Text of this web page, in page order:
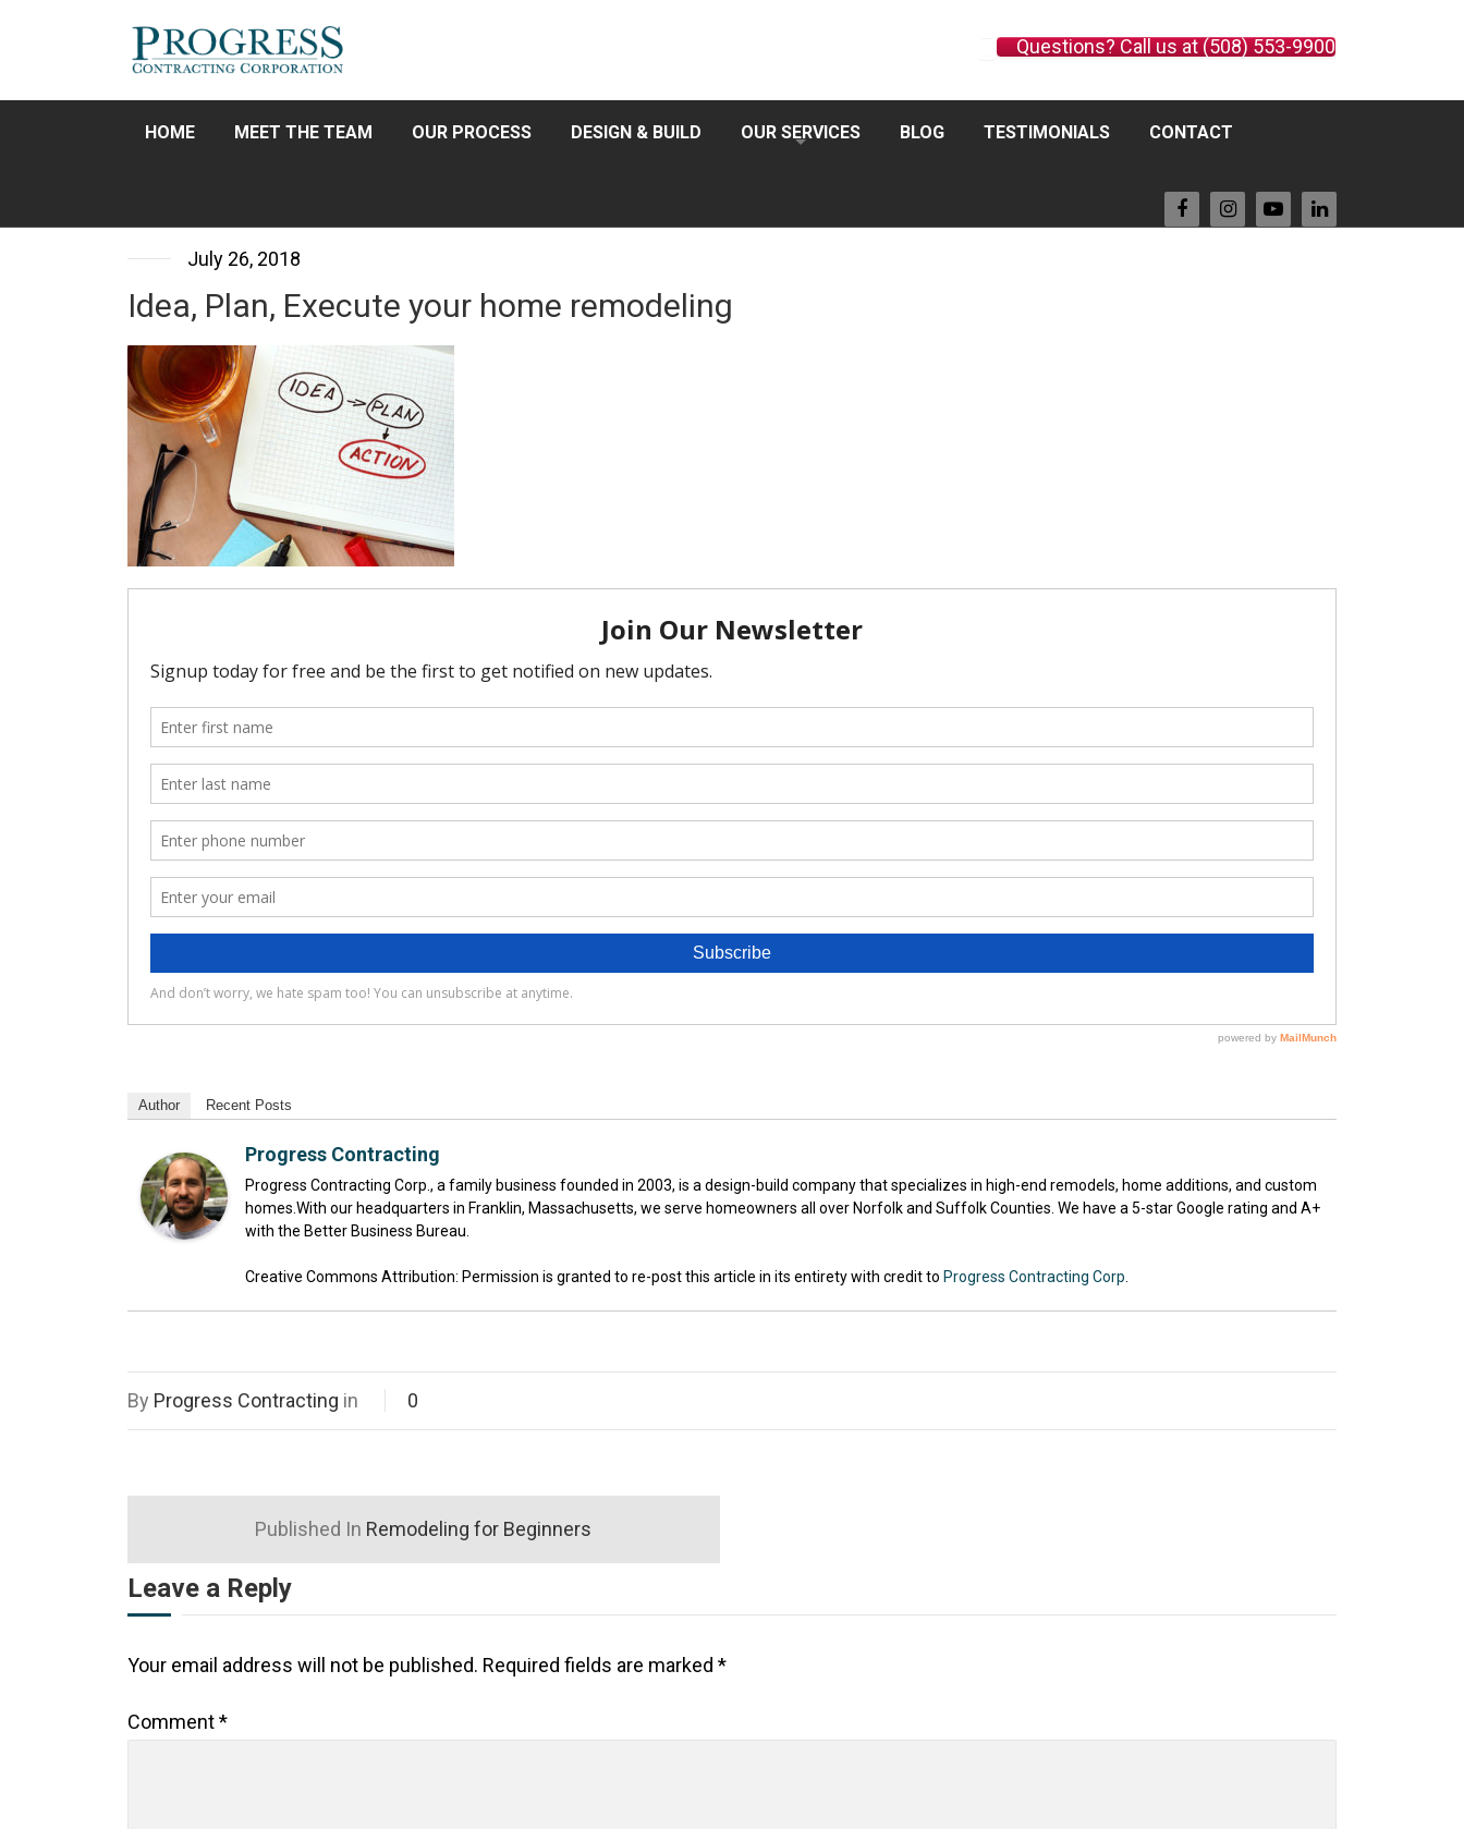
Questions? Call us at (508) 553-9900
HOME MEET THE TEAM OUR PROCESS DESIGN & BUILD OUR SERVICES BLOG TESTIMONIALS CONTACT
July 26, 2018
Idea, Plan, Execute your home remodeling
Author Recent Posts
Progress Contracting
Progress Contracting Corp., a family business founded in 2003, is a design-build company that specializes in high-end remodels, home additions, and custom
homes.With our headquarters in Franklin, Massachusetts, we serve homeowners all over Norfolk and Suffolk Counties. We have a 5-star Google rating and A+
with the Better Business Bureau.
Creative Commons Attribution: Permission is granted to re-post this article in its entirety with credit to Progress Contracting Corp
By Progress Contracting in 0
Published In Remodeling for Beginners
Leave a Reply
Your email address will not be published. Required fields are marked *
Comment*